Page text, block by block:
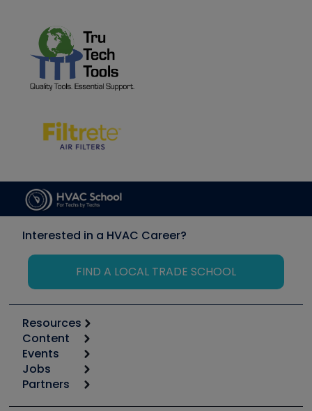
Interested in a HVAC Career?
FIND A LOCAL TRADE SCHOOL
Resources
Calculators
Tool list
Apps
Great Books
Content
Start
Podcasts
Events
6th Annual HVAC/R Training Symposium
Jobs
Job Posts
Partners